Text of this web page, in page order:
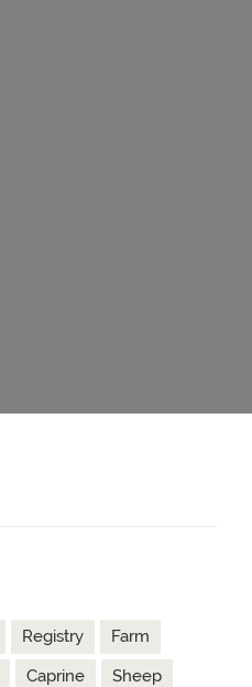
Registry
Farm
Caprine
Sheep